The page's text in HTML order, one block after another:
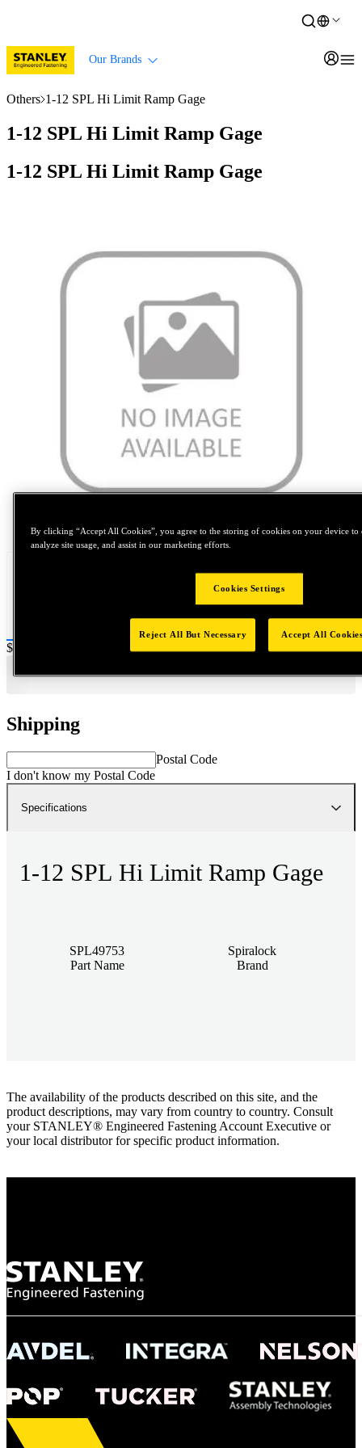
Our Brands
Others 1-12 SPL Hi Limit Ramp Gage
1-12 SPL Hi Limit Ramp Gage
1-12 SPL Hi Limit Ramp Gage
Price:
$0.2
Shipping
Postal Code
I don't know my Postal Code
Specifications
1-12 SPL Hi Limit Ramp Gage
SPL49753
Part Name
Spiralock
Brand
The availability of the products described on this site, and the
product descriptions, may vary from country to country. Consult
your STANLEY® Engineered Fastening Account Executive or
your local distributor for specific product information.
By clicking “Accept All Cookies”, you agree to the storing of cookies on your device to
analyze site usage, and assist in our marketing efforts.
Cookies Settings
Reject All But Necessary Accept All